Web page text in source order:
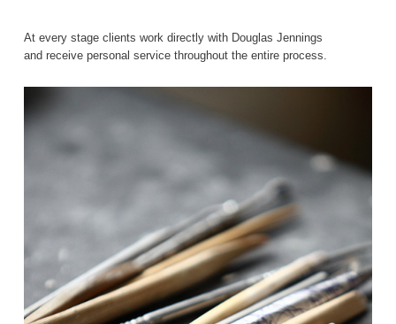
At every stage clients work directly with Douglas Jennings
and receive personal service throughout the entire process.